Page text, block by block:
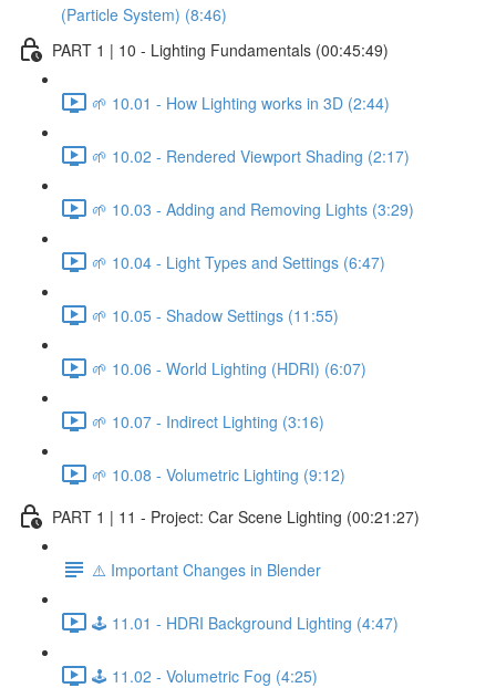
(Particle System) (8:46)
PART 1 | 10 - Lighting Fundamentals (00:45:49)
🌱 10.01 - How Lighting works in 3D (2:44)
🌱 10.02 - Rendered Viewport Shading (2:17)
🌱 10.03 - Adding and Removing Lights (3:29)
🌱 10.04 - Light Types and Settings (6:47)
🌱 10.05 - Shadow Settings (11:55)
🌱 10.06 - World Lighting (HDRI) (6:07)
🌱 10.07 - Indirect Lighting (3:16)
🌱 10.08 - Volumetric Lighting (9:12)
PART 1 | 11 - Project: Car Scene Lighting (00:21:27)
⚠️ Important Changes in Blender
🕹️ 11.01 - HDRI Background Lighting (4:47)
🕹️ 11.02 - Volumetric Fog (4:25)